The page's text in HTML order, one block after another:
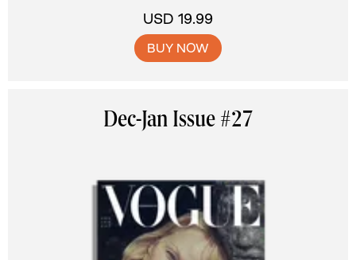
USD 19.99
BUY NOW
Dec-Jan Issue #27